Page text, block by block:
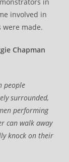
involved in
made.
Chapman
people
surrounded,
performing
can walk away
knock on their